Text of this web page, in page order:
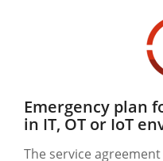
Emergency plan
in IT, OT or IoT
The service